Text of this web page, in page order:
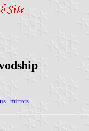
| mirrors